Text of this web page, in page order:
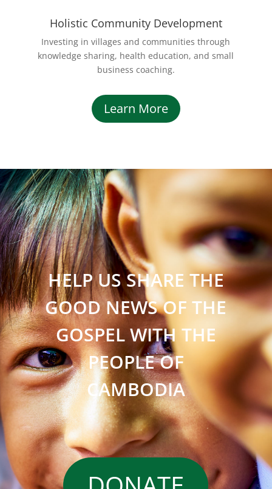
Holistic Community Development
Investing in villages and communities through
knowledge sharing, health education, and small
business coaching.
Learn More
HELP US SHARE THE
GOOD NEWS OF THE
GOSPEL WITH THE
PEOPLE OF
CAMBODIA